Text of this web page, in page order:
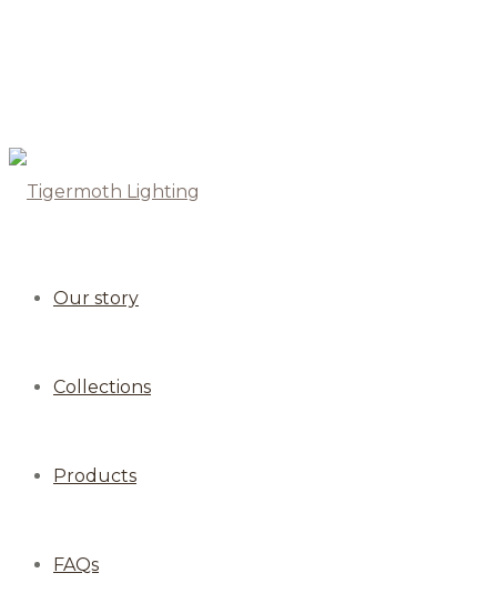
Our story
Collections
Products
FAQs